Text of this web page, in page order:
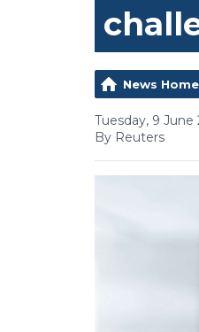
News Home
Tuesday, 9 June
By Reuters